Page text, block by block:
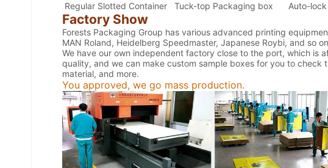
Regular Slotted Container Tuck-top Packaging box Auto-
Factory Show
Forests Packaging Group has various advanced printing
MAN Roland, Heidelberg Speedmaster, Japanese Roybi, and so
We have our own independent factory close to the port, which is
quality, and we can make custom sample boxes for you to check
material, and more.
You approved, we go mass production.